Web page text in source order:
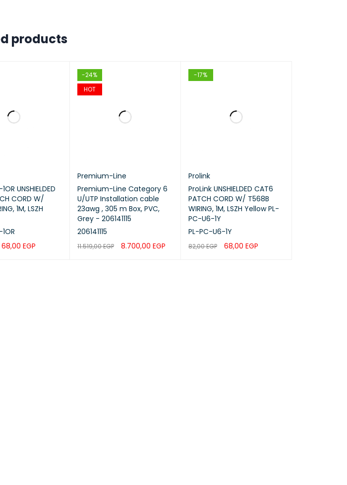
products
UNSHIELDED
CORD W/
1M, LSZH
68,00EGP
-24%
HOT
Premium-Line
Premium-Line Category 6
U/UTP Installation cable
23awg , 305 m Box, PVC,
Grey - 206141115
206141115
11.519,00EGP 8.700,00 EGP
-17%
Prolink
ProLink UNSHIELDED CAT6
PATCH CORD W/ T568B
WIRING, 1M, LSZH Yellow PL-
PC-U6-1Y
PL-PC-U6-1Y
82,00EGP 68,00 EGP